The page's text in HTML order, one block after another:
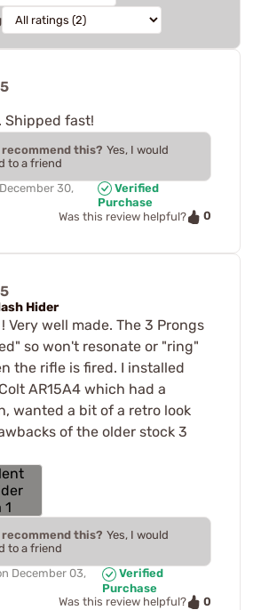
5
Shipped fast!
recommend this? Yes, I would
to a friend
December 30,
Verified
Purchase
Was this review helpful?
0
5
Hider
Very well made. The 3 Prongs
so won't resonate or "ring"
the rifle is fired. I installed
AR15A4 which had a
wanted a bit of a retro look
of the older stock 3
recommend this? Yes, I would
to a friend
December 03,
Verified
Purchase
Was this review helpful?
0